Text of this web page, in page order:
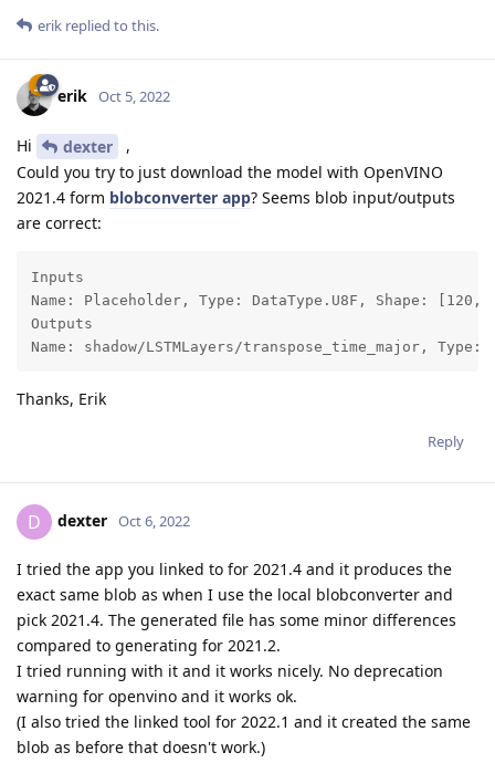
erik replied to this.
erik Oct 5, 2022
Hi dexter
,
Could you try to just download the model with OpenVINO
2021.4 form blobconverter app? Seems blob input/outputs
are correct:
Inputs
Name: Placeholder, Type: DataType.U8F, Shape: [120,
Outputs
Name: shadow/LSTMLayers/transpose_time_major,
Thanks, Erik
Reply
D dexter Oct 6, 2022
I tried the app you linked to for 2021.4 and it produces the
exact same blob as when I use the local blobconverter and
pick 2021.4. The generated file has some minor differences
compared to generating for 2021.2.
I tried running with it and it works nicely. No deprecation
warning for openvino and it works ok.
(I also tried the linked tool for 2022.1 and it created the same
blob as before that doesn't work.)